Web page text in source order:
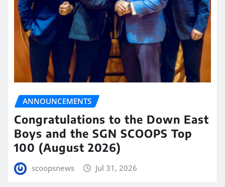
ANNOUNCEMENTS
Congratulations to the Down East
Boys and the SGN SCOOPS Top
100 (August 2026)
scoopsnews Jul 31, 2026